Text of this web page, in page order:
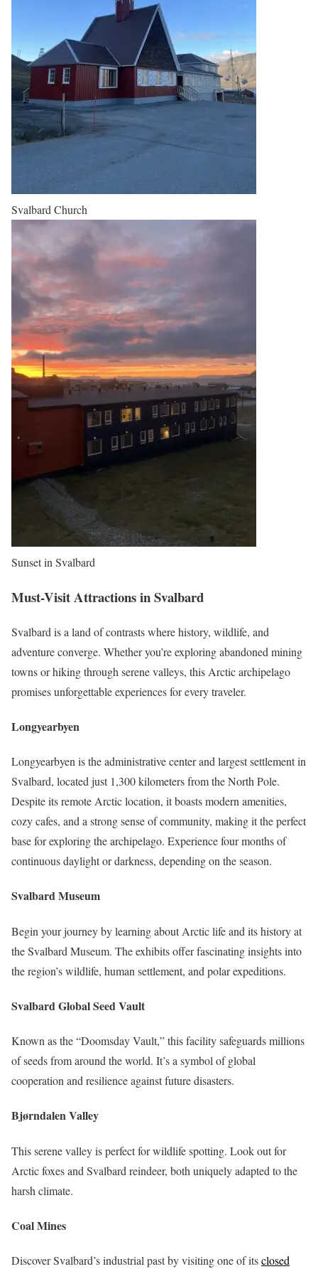
Svalbard Church
Sunset in Svalbard
Must-Visit Attractions in Svalbard
Svalbard is a land of contrasts where history, wildlife, and
adventure converge. Whether you’re exploring abandoned mining
towns or hiking through serene valleys, this Arctic archipelago
promises unforgettable experiences for every traveler.
Longyearbyen
Longyearbyen is the administrative center and largest settlement in
Svalbard, located just 1,300 kilometers from the North Pole.
Despite its remote Arctic location, it boasts modern amenities,
cozy cafes, and a strong sense of community, making it the perfect
base for exploring the archipelago. Experience four months of
continuous daylight or darkness, depending on the season.
Svalbard Museum
Begin your journey by learning about Arctic life and its history at
the Svalbard Museum. The exhibits offer fascinating insights into
the region’s wildlife, human settlement, and polar expeditions.
Svalbard Global Seed Vault
Known as the “Doomsday Vault,” this facility safeguards millions
of seeds from around the world. It’s a symbol of global
cooperation and resilience against future disasters.
Bjørndalen Valley
This serene valley is perfect for wildlife spotting. Look out for
Arctic foxes and Svalbard reindeer, both uniquely adapted to the
harsh climate.
Coal Mines
Discover Svalbard’s industrial past by visiting one of itsclosed